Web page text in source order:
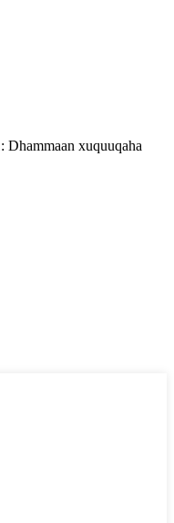
Dhammaan xuquuqaha